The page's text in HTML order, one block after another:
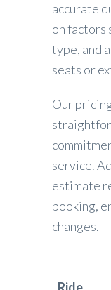
accurate
on factors
type, and
seats or
Our
service.
estimate
booking,
changes.